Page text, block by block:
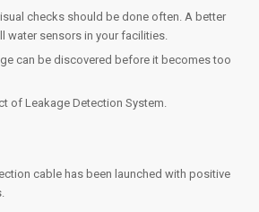
checks should be done often. A better
water sensors in your facilities.
can be discovered before it becomes too
of Leakage Detection System.
cable has been launched with positive